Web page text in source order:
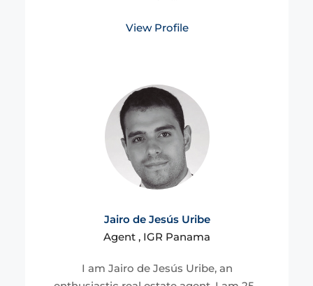
View Profile
Jairo de Jesús Uribe
Agent , IGR Panama
I am Jairo de Jesús Uribe, an